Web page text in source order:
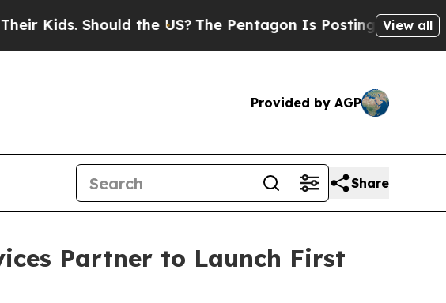
Should the US?The Pentagon Is Posting Cryptic Biblical
View all
Provided by AGP
Share
Partner to Launch First